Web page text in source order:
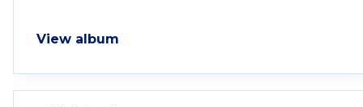
View album